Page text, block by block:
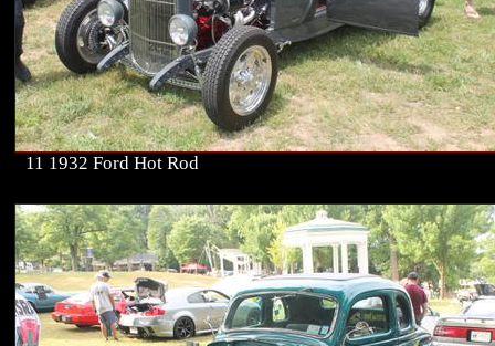
11 1932 Ford Hot Rod